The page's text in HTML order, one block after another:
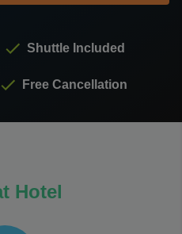
Shuttle Included
Free Cancellation
Hotel